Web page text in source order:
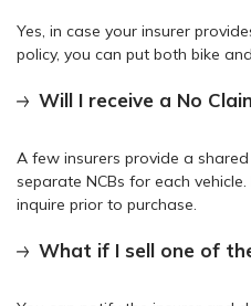
Yes, in case your insurer
policy, you can put both bike
Will I receive a No
A few insurers provide a shared
separate NCBs for each
inquire prior to purchase.
What if I sell one of